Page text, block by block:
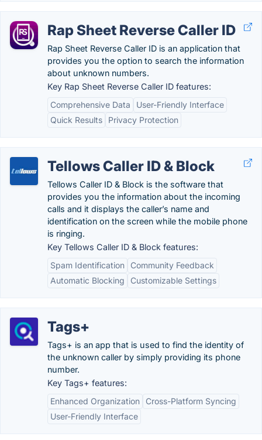
Rap Sheet Reverse Caller ID
Rap Sheet Reverse Caller ID is an application that
provides you the option to search the information
about unknown numbers.
Key Rap Sheet Reverse Caller ID features:
Comprehensive Data
User-Friendly Interface
Quick Results
Privacy Protection
Tellows Caller ID & Block
Tellows Caller ID & Block is the software that
provides you the information about the incoming
calls and it displays the caller’s name and
identification on the screen while the mobile phone
is ringing.
Key Tellows Caller ID & Block features:
Spam Identification
Community Feedback
Automatic Blocking
Customizable Settings
Tags+
Tags+ is an app that is used to find the identity of
the unknown caller by simply providing its phone
number.
Key Tags+ features:
Enhanced Organization
Cross-Platform Syncing
User-Friendly Interface